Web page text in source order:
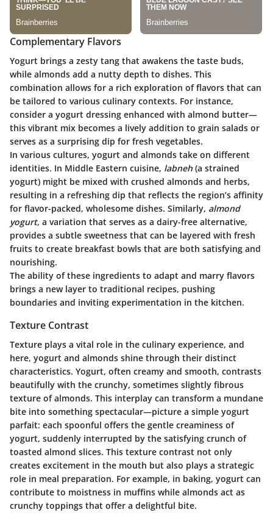
Complementary Flavors
Yogurt brings a zesty tang that awakens the taste buds,
while almonds add a nutty depth to dishes. This
combination allows for a rich exploration of flavors that can
be tailored to various culinary contexts. For instance,
consider a yogurt dressing enhanced with almond butter—
this vibrant mix becomes a lively addition to grain salads or
serves as a surprising dip for fresh vegetables.
In various cultures, yogurt and almonds take on different
identities. In Middle Eastern cuisine, labneh(a strained
yogurt) might be mixed with crushed almonds and herbs,
resulting in a refreshing dip that reflects the region’s affinity
for flavor-packed, wholesome dishes. Similarly, almond
yogurt, a variation that serves as a dairy-free alternative,
provides a subtle sweetness that can be layered with fresh
fruits to create breakfast bowls that are both satisfying and
nourishing.
The ability of these ingredients to adapt and marry flavors
brings a new layer to traditional recipes, pushing
boundaries and inviting experimentation in the kitchen.
Texture Contrast
Texture plays a vital role in the culinary experience, and
here, yogurt and almonds shine through their distinct
characteristics. Yogurt, often creamy and smooth, contrasts
beautifully with the crunchy, sometimes slightly fibrous
texture of almonds. This interplay can transform a mundane
bite into something spectacular—picture a simple yogurt
parfait: each spoonful offers the gentle creaminess of
yogurt, suddenly interrupted by the satisfying crunch of
toasted almond slices. This texture contrast not only
creates excitement in the mouth but also plays a strategic
role in meal preparation. For example, in baking, yogurt can
contribute to moistness in muffins while almonds act as
crunchy toppings that offer a delightful bite.